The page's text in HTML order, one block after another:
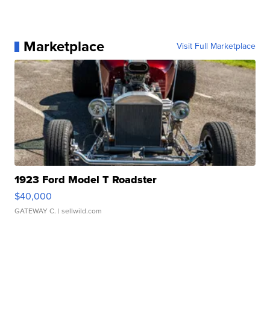
Marketplace Visit Full Marketplace
1923 Ford Model T Roadster
$40,000
GATEWAY C. | sellwild.com